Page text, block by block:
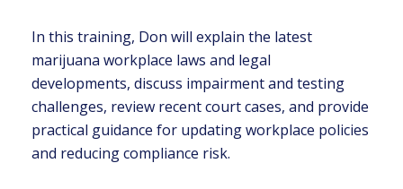
In this training, Don will explain the latest
marijuana workplace laws and legal
developments, discuss impairment and testing
challenges, review recent court cases, and provide
practical guidance for updating workplace policies
and reducing compliance risk.